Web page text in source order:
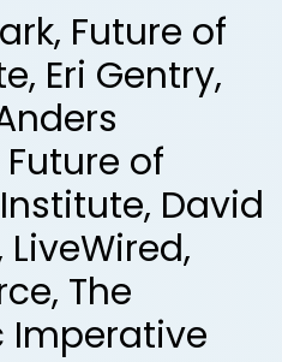
Future of
Eri Gentry,
of
David
The
Imperative